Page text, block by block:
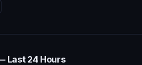
Last 24 Hours